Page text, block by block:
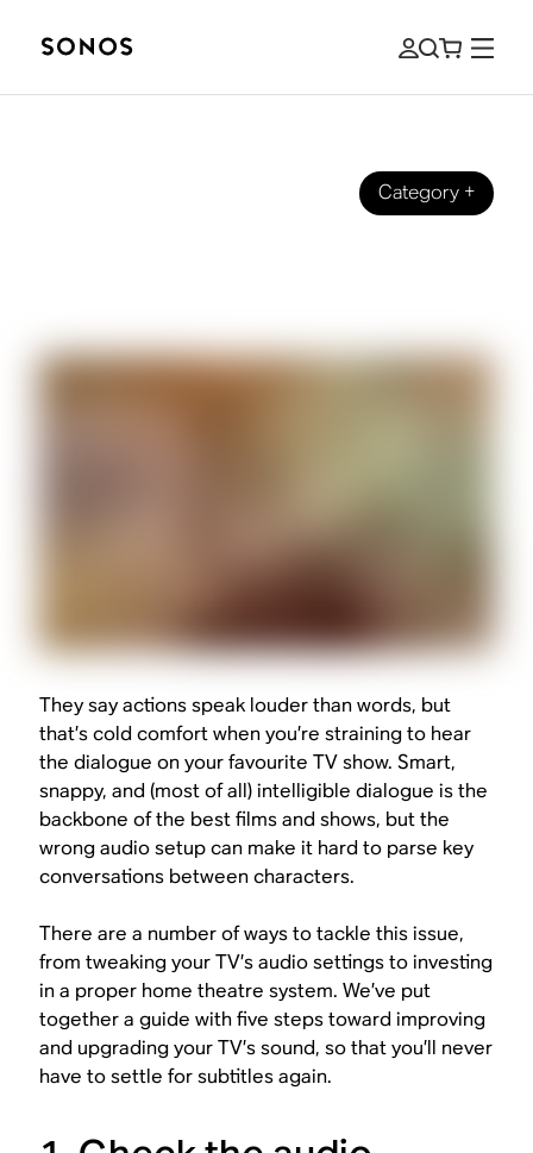
Category+
They say actions speak louder than words, but
that’s cold comfort when you’re straining to hear
the dialogue on your favourite TV show. Smart,
snappy, and (most of all) intelligible dialogue is the
backbone of the best films and shows, but the
wrong audio setup can make it hard to parse key
conversations between characters.
There are a number of ways to tackle this issue,
from tweaking your TV’s audio settings to investing
in a proper home theatre system. We’ve put
together a guide with five steps toward improving
and upgrading your TV’s sound, so that you’ll never
have to settle for subtitles again.